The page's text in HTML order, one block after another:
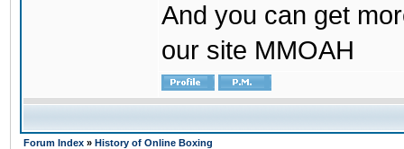
And you can get
our site MMOAH
Forum Index » History of Online Boxing